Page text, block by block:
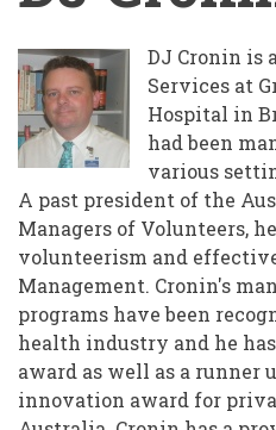
DJ Cronin is
Services at
Hospital in
had been
various
A past president of the
Managers of Volunteers,
volunteerism and
Management. Cronin's
programs have been
health industry and he
award as well as a runner
innovation award for